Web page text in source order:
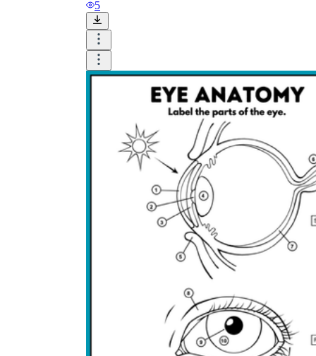
student excitement. 3-4 colors are the right
amount for a worksheet, depending on the
content of the lesson. When printing the
worksheet, do not forget to select the color
printing option. Don't make your worksheet
just black and white; don't add too many
colors, as they won't do anything but
distract the eye.
Table/chart/graph:A lecture will be
difficult to condense without the appearance
of tables. They will make the information
more compact and logical, which will help
students think more clearly and finish tasks
Answer space:If you are asking students
to answer a question, leave a gap large
enough. Every child's knowledge and
imagination are different, and it would be
bad if students couldn't fully write what
they wanted because there wasn't enough
5